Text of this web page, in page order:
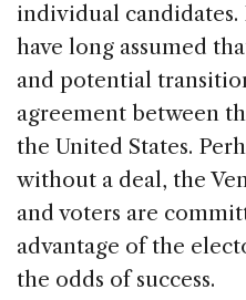
individual candidates.
have long assumed
and potential
agreement between
the United States.
without a deal, the
and voters are
advantage of the
the odds of success.